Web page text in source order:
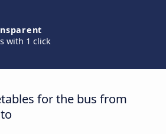
with 1 click
for the bus from